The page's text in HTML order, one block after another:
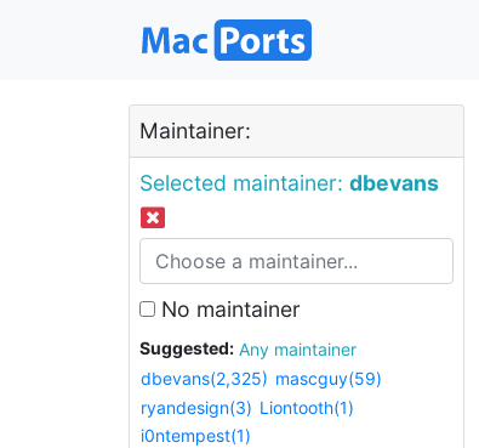
Maintainer:
Selected maintainer: dbevans
No maintainer
Suggested:
Any maintainer
dbevans(2,325) mascguy(59)
ryandesign(3) Liontooth(1)
i0ntempest(1)